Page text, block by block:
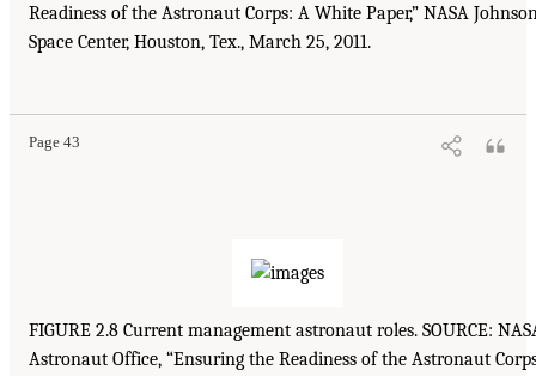
Readiness of the Astronaut Corps: A White Paper,” NASA
Space Center, Houston, Tex., March 25, 2011.
Page 43
FIGURE 2.8 Current management astronaut roles. SOURCE:
Astronaut Office, “Ensuring the Readiness of the Astronaut